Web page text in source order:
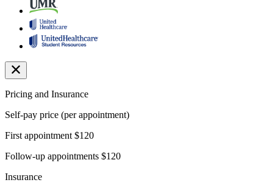
Pricing and Insurance
Self-pay price (per appointment)
First appointment $120
Follow-up appointments $120
Insurance